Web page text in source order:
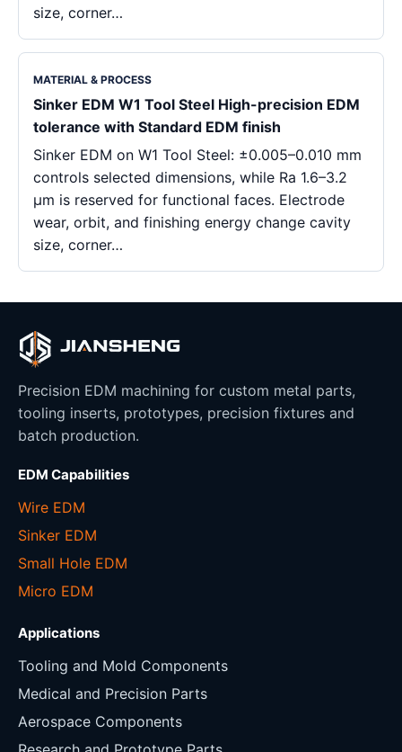
size, corner…
MATERIAL & PROCESS
Sinker EDM W1 Tool Steel High-precision EDM
tolerance with Standard EDM finish
Sinker EDM on W1 Tool Steel: ±0.005–0.010 mm
controls selected dimensions, while Ra 1.6–3.2
μm is reserved for functional faces. Electrode
wear, orbit, and finishing energy change cavity
size, corner…
Precision EDM machining for custom metal parts,
tooling inserts, prototypes, precision fixtures and
batch production.
EDM Capabilities
Wire EDM
Sinker EDM
Small Hole EDM
Micro EDM
Applications
Tooling and Mold Components
Medical and Precision Parts
Aerospace Components